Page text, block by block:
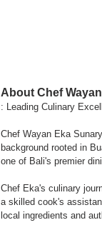
About Chef
: Leading Culinary
Chef Wayan Eka
background rooted in
one of Bali's premier
Chef Eka's culinary
a skilled cook's
local ingredients and